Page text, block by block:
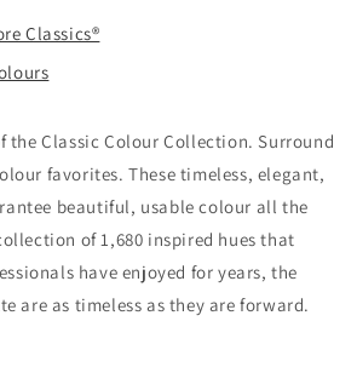
Classics®
the Classic Colour Collection. Surround
favorites. These timeless, elegant,
beautiful, usable colour all the
of 1,680 inspired hues that
have enjoyed for years, the
are as timeless as they are forward.